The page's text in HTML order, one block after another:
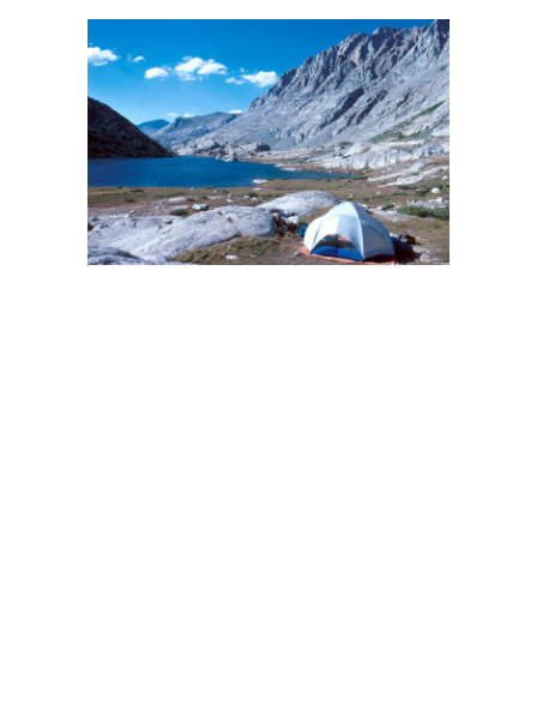
BACK
FORWARD
INDEX
MAP